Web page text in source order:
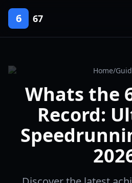
6 67
Home/
Whats the
Record: